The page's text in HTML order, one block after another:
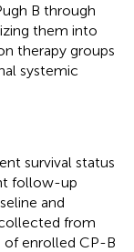
B through
them into
therapy groups
systemic
survival status
follow-up
and
from
of enrolled CP-B